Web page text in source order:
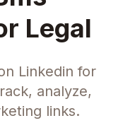
Legal
Linkedin for
analyze,
links.